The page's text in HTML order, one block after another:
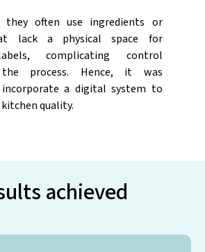
they often use ingredients or
lack a physical space for
complicating control
process. Hence, it was
incorporate a digital system to
quality.
achieved